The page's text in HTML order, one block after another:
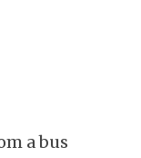
a bus